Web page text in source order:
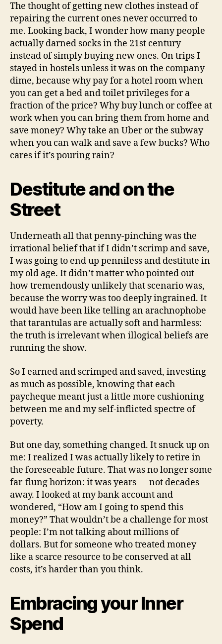
The thought of getting new clothes instead of
repairing the current ones never occurred to
me. Looking back, I wonder how many people
actually darned socks in the 21st century
instead of simply buying new ones. On trips I
stayed in hostels unless it was on the company
dime, because why pay for a hotel room when
you can get a bed and toilet privileges for a
fraction of the price? Why buy lunch or coffee at
work when you can bring them from home and
save money? Why take an Uber or the subway
when you can walk and save a few bucks? Who
cares if it’s pouring rain?
Destitute and on the
Street
Underneath all that penny-pinching was the
irrational belief that if I didn’t scrimp and save,
I was going to end up penniless and destitute in
my old age. It didn’t matter who pointed out
how tremendously unlikely that scenario was,
because the worry was too deeply ingrained. It
would have been like telling an arachnophobe
that tarantulas are actually soft and harmless:
the truth is irrelevant when illogical beliefs are
running the show.
So I earned and scrimped and saved, investing
as much as possible, knowing that each
paycheque meant just a little more cushioning
between me and my self-inflicted spectre of
poverty.
But one day, something changed. It snuck up on
me: I realized I was actually likely to retire in
the foreseeable future. That was no longer some
far-flung horizon: it was years — not decades —
away. I looked at my bank account and
wondered, “How am I going to spend this
money?” That wouldn’t be a challenge for most
people: I’m not talking about millions of
dollars. But for someone who treated money
like a scarce resource to be conserved at all
costs, it’s harder than you think.
Embracing your Inner
Spend